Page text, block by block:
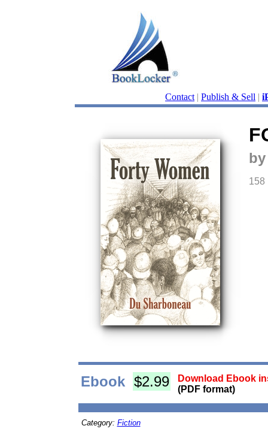
Contact | Publish & Sell |
158
Ebook $2.99
Download Ebook
(PDF format)
Category: Fiction